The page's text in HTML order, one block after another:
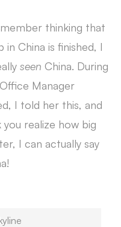
thinking that
China is finished, I
seen China. During
Manager
I told her this, and
you realize how big
I can actually say